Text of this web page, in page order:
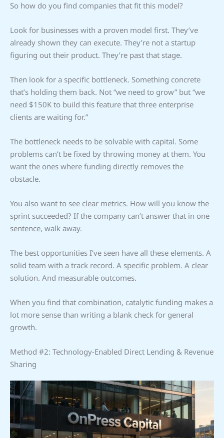
So how do you find companies that fit this model?
Look for businesses with a proven model first. They’ve
already shown they can execute. They’re not a startup
figuring out their product. They’re past that stage.
Then look for a specific bottleneck. Something concrete
that’s holding them back. Not “we need to grow” but “we
need $150K to build this feature that three enterprise
clients are waiting for.”
The bottleneck needs to be solvable with capital. Some
problems can’t be fixed by throwing money at them. You
want the ones where funding directly removes the
obstacle.
You also want to see clear metrics. How will you know the
sprint succeeded? If the company can’t answer that in one
sentence, walk away.
The best opportunities I’ve seen have all these elements. A
solid team with a track record. A specific problem. A clear
solution. And measurable outcomes.
When you find that combination, catalytic funding makes a
lot more sense than writing a blank check for general
growth.
Method #2: Technology-Enabled Direct Lending & Revenue
Sharing